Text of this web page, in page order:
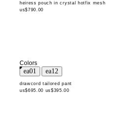
heiress pouch in crystal hotfix mesh
us$790.00
Colors
drawcord tailored pant
us$695.00 us$395.00